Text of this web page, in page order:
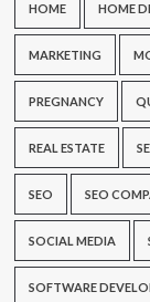
HOME HOME
MARKETING
PREGNANCY
REAL ESTATE
SEO SEO
SOCIAL MEDIA
SOFTWARE